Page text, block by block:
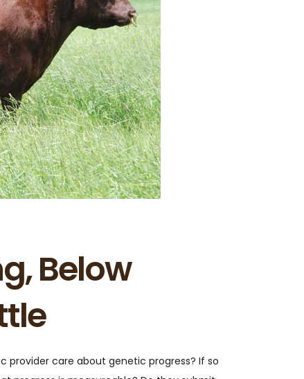
Below
provider care about genetic progress? If so